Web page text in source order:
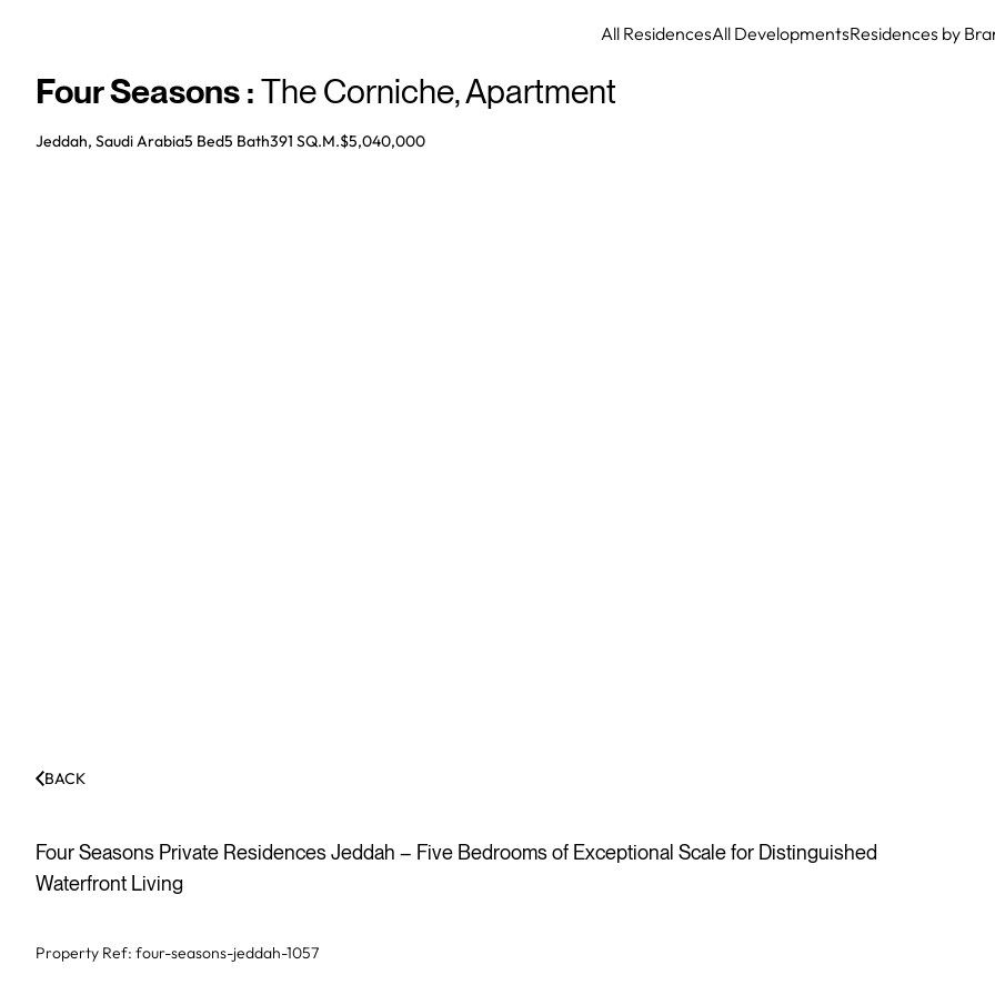
All ResidencesAll DevelopmentsResidences by
Four Seasons: The Corniche,Apartment
Jeddah, Saudi Arabia5 Bed5 Bath391 SQ.M.$5,040,000
BACK
Four Seasons Private Residences Jeddah – Five Bedrooms of Exceptional Scale for Distinguished
Waterfront Living
Property Ref: four-seasons-jeddah-1057